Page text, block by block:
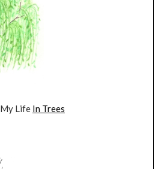
My Life In Trees